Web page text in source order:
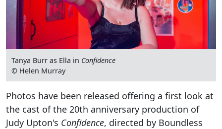
Tanya Burr as Ella in Confidence
© Helen Murray
Photos have been released offering a first look at
the cast of the 20th anniversary production of
Judy Upton's Confidence, directed by Boundless